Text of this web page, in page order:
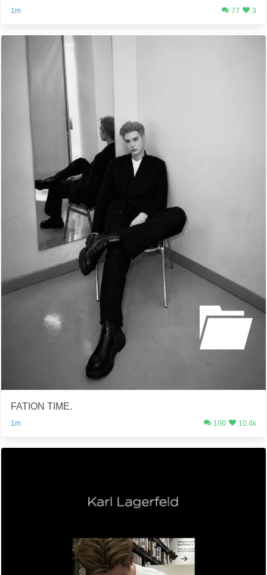
1m 77 3
FATION TIME.
1m 100 10.4k